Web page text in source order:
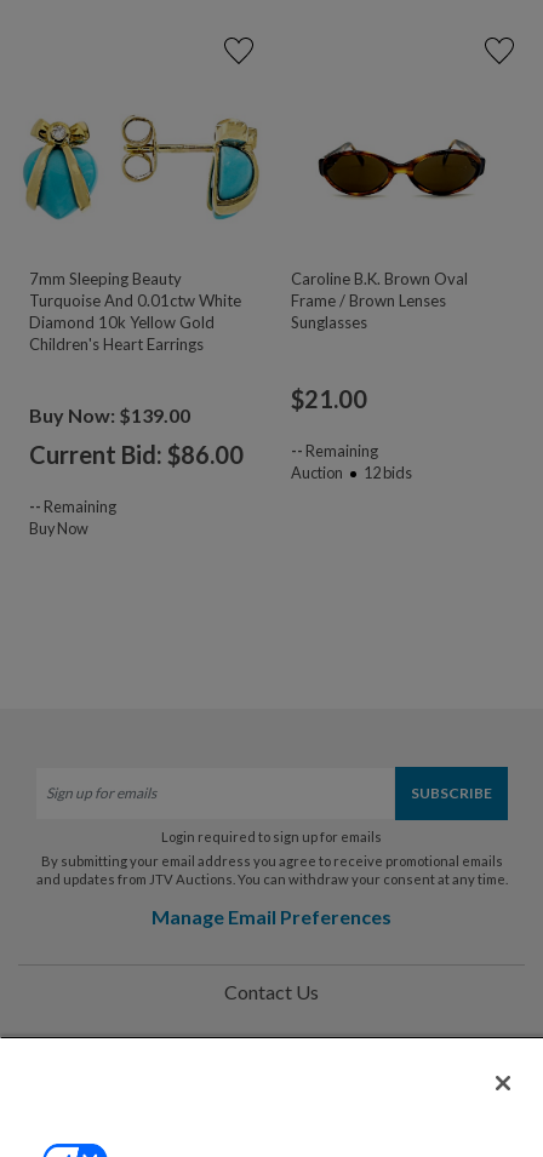
7mm Sleeping Beauty
Turquoise And 0.01ctw White
Diamond 10k Yellow Gold
Children's Heart Earrings
Buy Now: $139.00
Current Bid: $86.00
-- Remaining
Buy Now
Caroline B.K. Brown Oval
Frame / Brown Lenses
Sunglasses
$21.00
-- Remaining
Auction
12bids
Login required to sign up for emails
By submitting your email address you agree to receive promotional emails
and updates from JTV Auctions. You can withdraw your consent at any time.
Manage Email Preferences
Contact Us
Help